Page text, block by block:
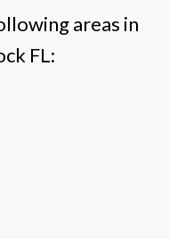
areas in
FL: